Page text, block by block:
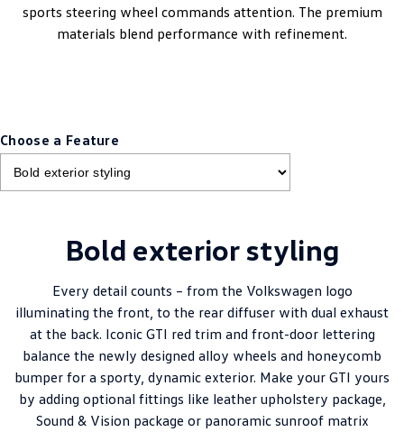
sports steering wheel commands attention. The premium
materials blend performance with refinement.
Choose a Feature
Bold exterior styling
Every detail counts – from the Volkswagen logo
illuminating the front, to the rear diffuser with dual exhaust
at the back. Iconic GTI red trim and front-door lettering
balance the newly designed alloy wheels and honeycomb
bumper for a sporty, dynamic exterior. Make your GTI yours
by adding optional fittings like leather upholstery package,
Sound & Vision package or panoramic sunroof matrix